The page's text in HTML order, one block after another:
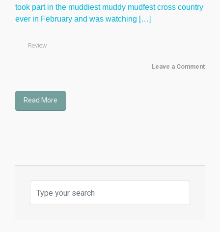
took part in the muddiest muddy mudfest cross country
ever in February and was watching […]
Review
Leave a Comment
Read More